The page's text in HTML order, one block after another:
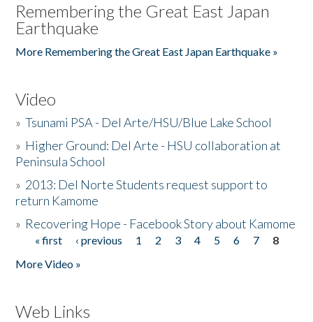
Remembering the Great East Japan
Earthquake
More Remembering the Great East Japan Earthquake »
Video
»Tsunami PSA - Del Arte/HSU/Blue Lake School
» Higher Ground: Del Arte - HSU collaboration at
Peninsula School
» 2013: Del Norte Students request support to
return Kamome
» Recovering Hope - Facebook Story about Kamome
Pages
« first ‹ previous 1 2 3 4 5 6 7
8
More Video »
Web Links